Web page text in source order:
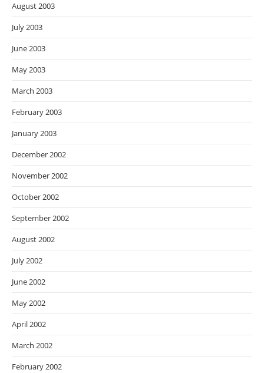
August 2003
July 2003
June 2003
May 2003
March 2003
February 2003
January 2003
December 2002
November 2002
October 2002
September 2002
August 2002
July 2002
June 2002
May 2002
April 2002
March 2002
February 2002